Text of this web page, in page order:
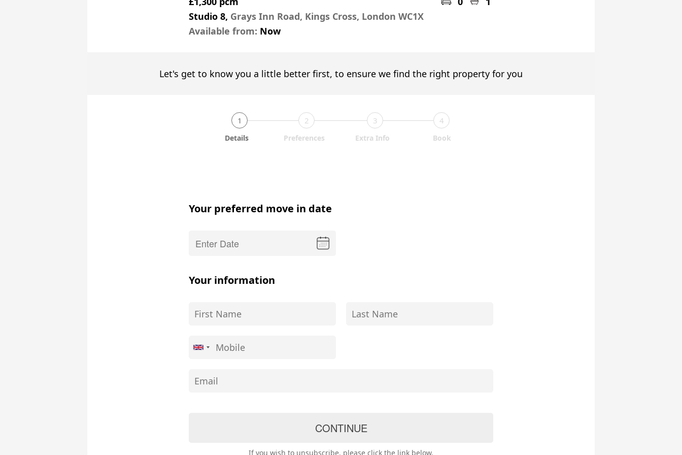
Studio 8, Grays Inn Road, Kings Cross, London WC1X
Available from: Now
Let's get to know you a little better first, to ensure we find the right property for you
1 2 3 4
Details Preferences Extra Info Book
Your preferred move in date
Your information
If you wish to unsubscribe, please click the link below.